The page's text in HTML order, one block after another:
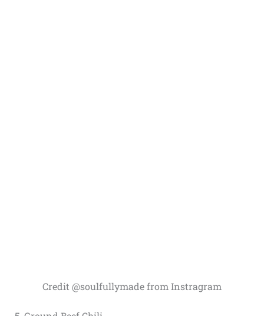
Credit @soulfullymade from Instragram